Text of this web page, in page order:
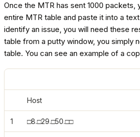
Once the MTR has sent 1000 packets,
entire MTR table and paste it into a
identify an issue, you will need these
table from a putty window, you simply
table. You can see an example of a
Host
1 □8.□29.□50.□□